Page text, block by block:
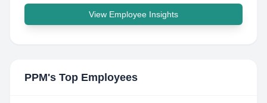
View Employee Insights
PPM's Top Employees